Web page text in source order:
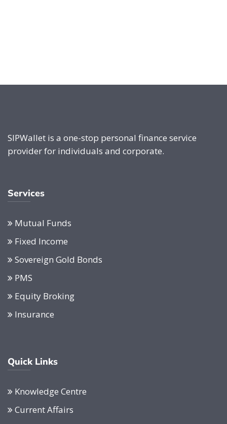
SIPWallet is a one-stop personal finance service
provider for individuals and corporate.
Services
Mutual Funds
Fixed Income
Sovereign Gold Bonds
PMS
Equity Broking
Insurance
Quick Links
Knowledge Centre
Current Affairs